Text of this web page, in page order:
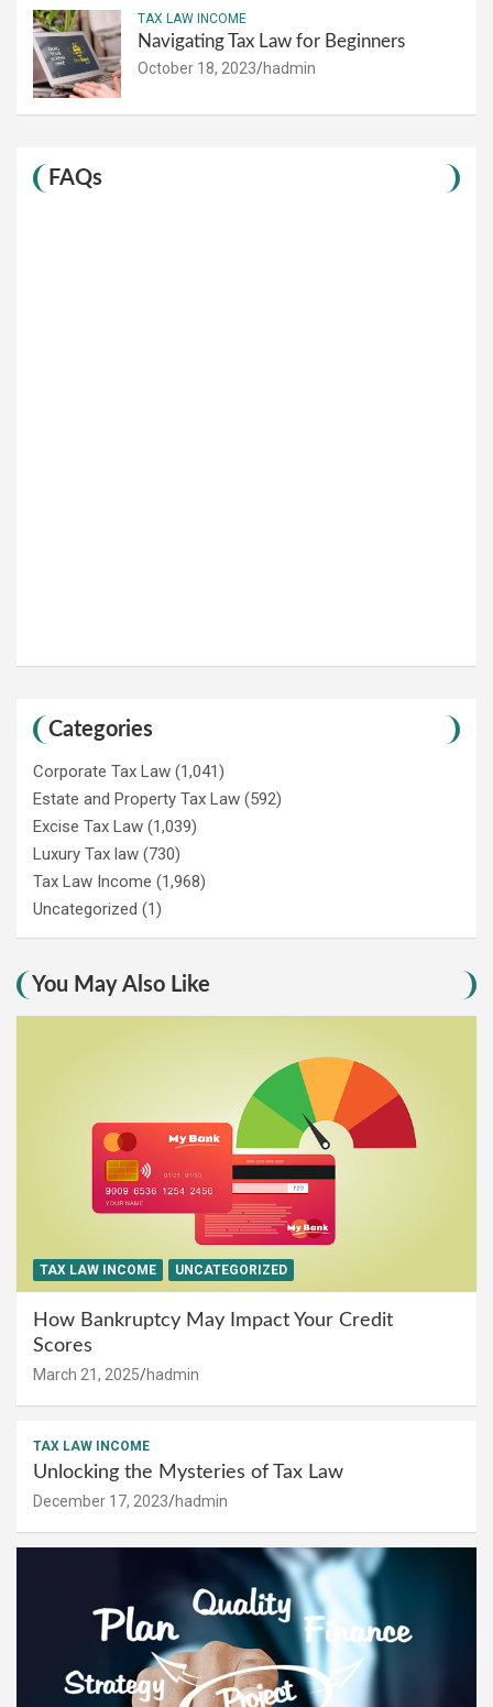
TAX LAW INCOME
Navigating Tax Law for Beginners
October 18, 2023 hadmin
FAQs
Categories
Corporate Tax Law (1,041)
Estate and Property Tax Law (592)
Excise Tax Law (1,039)
Luxury Tax law (730)
Tax Law Income (1,968)
Uncategorized (1)
You May Also Like
TAX LAW INCOME UNCATEGORIZED
How Bankruptcy May Impact Your Credit
Scores
March 21, 2025 hadmin
TAX LAW INCOME
Unlocking the Mysteries of Tax Law
December 17, 2023 hadmin